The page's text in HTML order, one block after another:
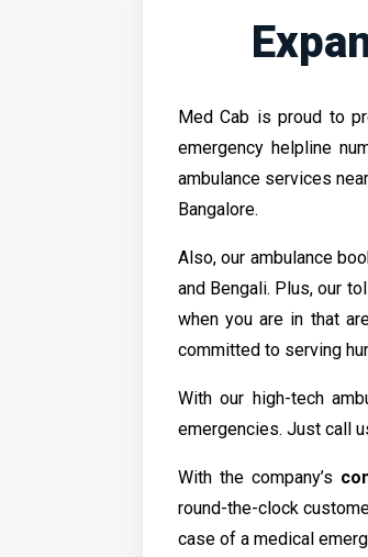
Med Cab is proud to
emergency helpline
ambulance services
Bangalore.
Also, our ambulance
and Bengali. Plus, our
when you are in that
committed to serving
With our high-tech
emergencies. Just call
With the company’s
round-the-clock
case of a medical